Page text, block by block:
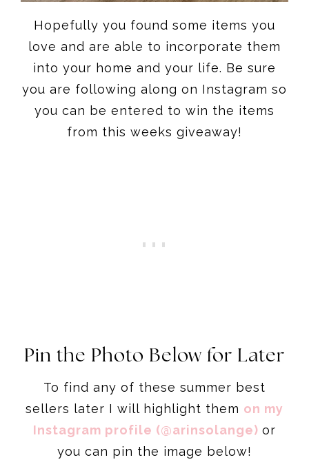
Hopefully you found some items you
love and are able to incorporate them
into your home and your life. Be sure
you are following along on Instagram so
you can be entered to win the items
from this weeks giveaway!
Pin the Photo Below for Later
To find any of these summer best
sellers later I will highlight them on my
Instagram profile (@arinsolange) or
you can pin the image below!